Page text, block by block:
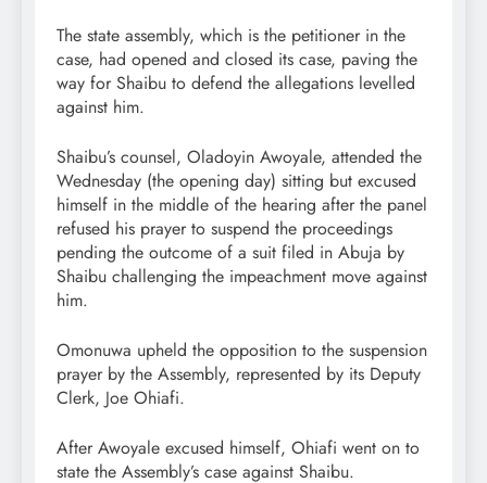
The state assembly, which is the petitioner in the
case, had opened and closed its case, paving the
way for Shaibu to defend the allegations levelled
against him.
Shaibu’s counsel, Oladoyin Awoyale, attended the
Wednesday (the opening day) sitting but excused
himself in the middle of the hearing after the panel
refused his prayer to suspend the proceedings
pending the outcome of a suit filed in Abuja by
Shaibu challenging the impeachment move against
him.
Omonuwa upheld the opposition to the suspension
prayer by the Assembly, represented by its Deputy
Clerk, Joe Ohiafi.
After Awoyale excused himself, Ohiafi went on to
state the Assembly’s case against Shaibu.